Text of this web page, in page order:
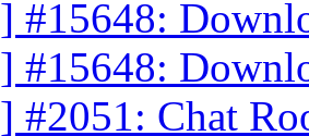
#15648:
#15648:
#2051: Chat